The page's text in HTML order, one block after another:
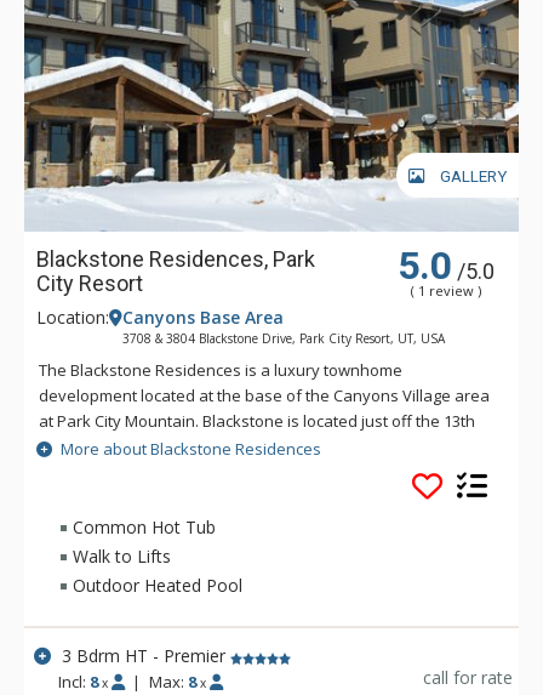
vehicle charger, complimentary wireless internet, and a
private washer and dryer.
Create lifelong memories on your next mountain holiday in
Frost Haven.
GALLERY
Blackstone Residences, Park
City Resort
5.0 /5.0
( 1 review )
Location: Canyons Base Area
3708 & 3804 Blackstone Drive, Park City Resort, UT, USA
The Blackstone Residences is a luxury townhome
development located at the base of the Canyons Village area
at Park City Mountain. Blackstone is located just off the 13th
hole of the the Canyons Golf Course. Blackstone is just a
short block away from the Cabriolet, providing quick access to
base area lifts, restaurants, shops, and more. The Blackstone
Residences are just 3 miles away from downtown Park City.
More about Blackstone Residences
Common Hot Tub
Walk to Lifts
Outdoor Heated Pool
3 Bdrm HT - Premier
Incl: 8 x | Max: 8 x call for rate